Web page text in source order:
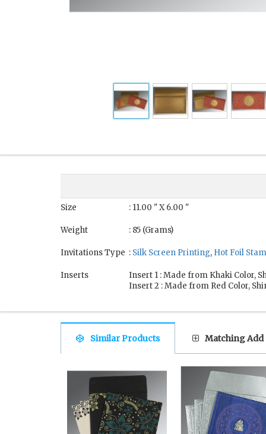
Size : 11.00 " X 6.00 "
Weight : 85 (Grams)
Invitations Type : Silk Screen Printing, Hot Foil
Inserts
Insert 1 : Made from Khaki Color,
Insert 2 : Made from Red Color,
Similar Products Matching Add